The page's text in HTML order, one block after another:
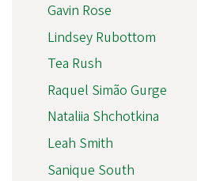
Gavin Rose
Lindsey Rubottom
Tea Rush
Raquel Simão Gurge
Nataliia Shchotkina
Leah Smith
Sanique South